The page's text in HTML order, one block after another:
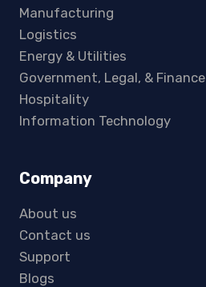
Manufacturing
Logistics
Energy & Utilities
Government, Legal, & Finance
Hospitality
Information Technology
Company
About us
Contact us
Support
Blogs